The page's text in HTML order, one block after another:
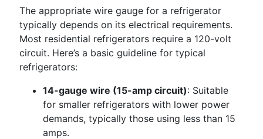
The appropriate wire gauge for a refrigerator
typically depends on its electrical requirements.
Most residential refrigerators require a 120-volt
circuit. Here’s a basic guideline for typical
refrigerators:
14-gauge wire (15-amp circuit): Suitable
for smaller refrigerators with lower power
demands, typically those using less than 15
amps.